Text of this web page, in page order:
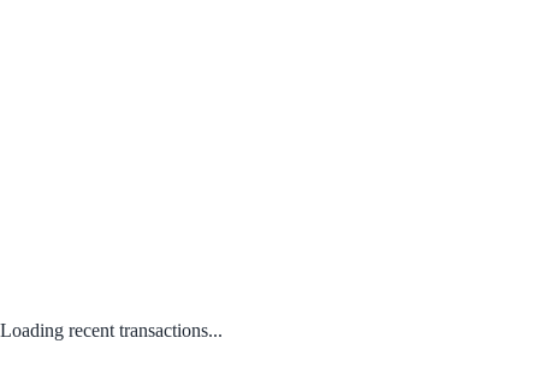
Loading recent transactions...